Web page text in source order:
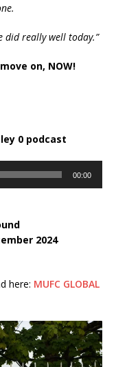
did really well today.”
on, NOW!
0 podcast
00:00
2024
here: MUFC GLOBAL